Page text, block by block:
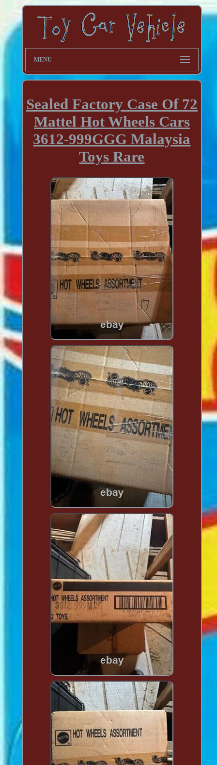
MENU
Sealed Factory Case Of 72
Mattel Hot Wheels Cars
3612-999GGG Malaysia
Toys Rare